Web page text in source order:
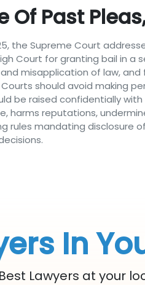
Of Past
the Supreme Court
Court for granting bail in a
misapplication of law,
should avoid making
be raised confidentially
harms reputations,
rules mandating disclosure
In
Lawyers at your